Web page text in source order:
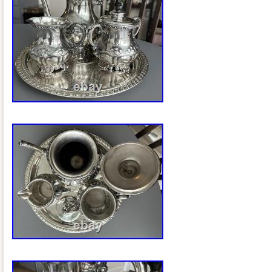
home or gathering. The intricate
craftsmanship make it a sought-after
those looking to add a touch of history
their tea or coffee service.